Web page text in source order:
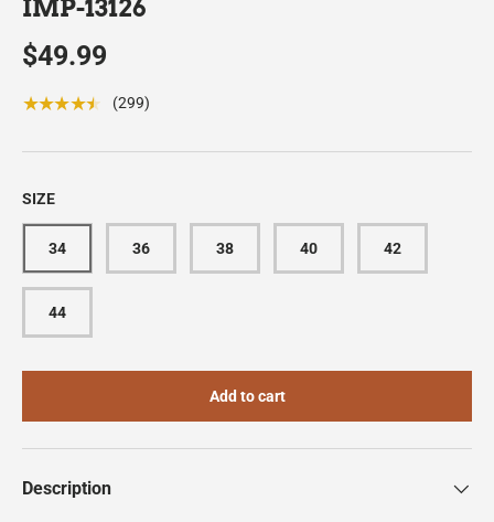
IMP-13126
$49.99
★★★★★ (299)
SIZE
34 36 38 40 42
44
Add to cart
Description